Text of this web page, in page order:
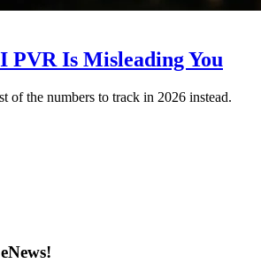
PVR Is Misleading You
of the numbers to track in 2026 instead.